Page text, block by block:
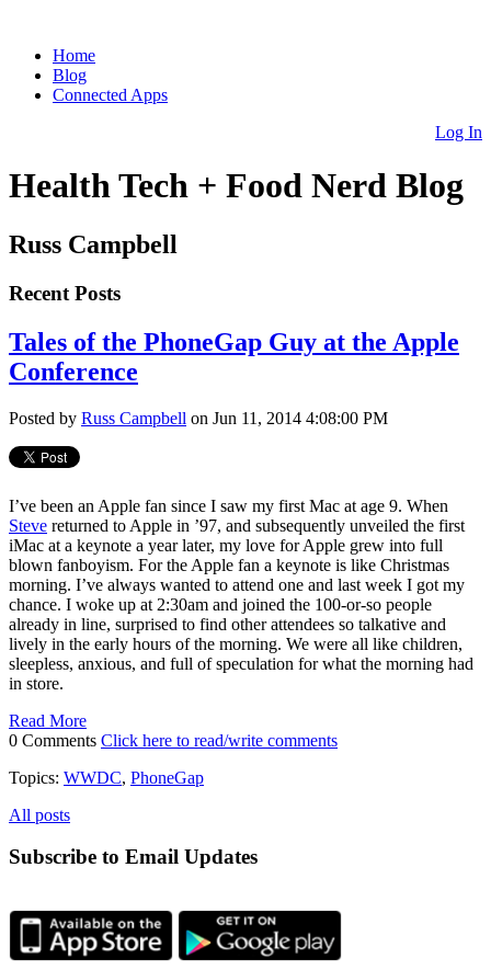
Home
Blog
Connected Apps
Log In
Health Tech + Food Nerd Blog
Russ Campbell
Recent Posts
Tales of the PhoneGap Guy at the Apple
Conference
Posted by Russ Campbell on Jun 11, 2014 4:08:00 PM
I’ve been an Apple fan since I saw my first Mac at age 9. When
Steve returned to Apple in ’97, and subsequently unveiled the first
iMac at a keynote a year later, my love for Apple grew into full
blown fanboyism. For the Apple fan a keynote is like Christmas
morning. I’ve always wanted to attend one and last week I got my
chance. I woke up at 2:30am and joined the 100-or-so people
already in line, surprised to find other attendees so talkative and
lively in the early hours of the morning. We were all like children,
sleepless, anxious, and full of speculation for what the morning had
in store.
Read More
0 Comments Click here to read/write comments
Topics: WWDC, PhoneGap
All posts
Subscribe to Email Updates